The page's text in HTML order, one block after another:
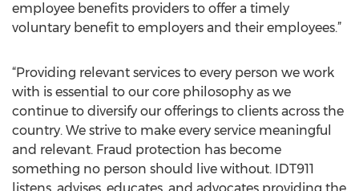
employee benefits providers to offer a timely
voluntary benefit to employers and their employees.”
“Providing relevant services to every person we work
with is essential to our core philosophy as we
continue to diversify our offerings to clients across the
country. We strive to make every service meaningful
and relevant. Fraud protection has become
something no person should live without. IDT911